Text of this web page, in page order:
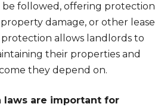
followed, offering protection
damage, or other lease
protection allows landlords to
their properties and
they depend on.
laws are important for